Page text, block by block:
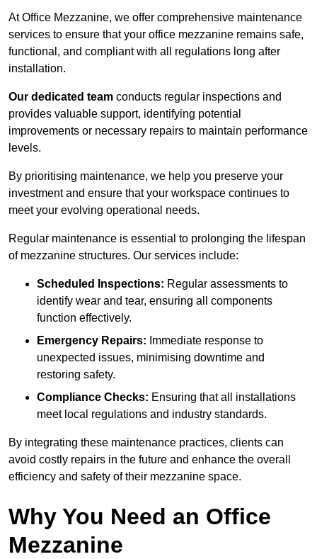
At Office Mezzanine, we offer comprehensive maintenance
services to ensure that your office mezzanine remains safe,
functional, and compliant with all regulations long after
installation.
Our dedicated team conducts regular inspections and
provides valuable support, identifying potential
improvements or necessary repairs to maintain performance
levels.
By prioritising maintenance, we help you preserve your
investment and ensure that your workspace continues to
meet your evolving operational needs.
Regular maintenance is essential to prolonging the lifespan
of mezzanine structures. Our services include:
Scheduled Inspections: Regular assessments to
identify wear and tear, ensuring all components
function effectively.
Emergency Repairs: Immediate response to
unexpected issues, minimising downtime and
restoring safety.
Compliance Checks: Ensuring that all installations
meet local regulations and industry standards.
By integrating these maintenance practices, clients can
avoid costly repairs in the future and enhance the overall
efficiency and safety of their mezzanine space.
Why You Need an Office
Mezzanine